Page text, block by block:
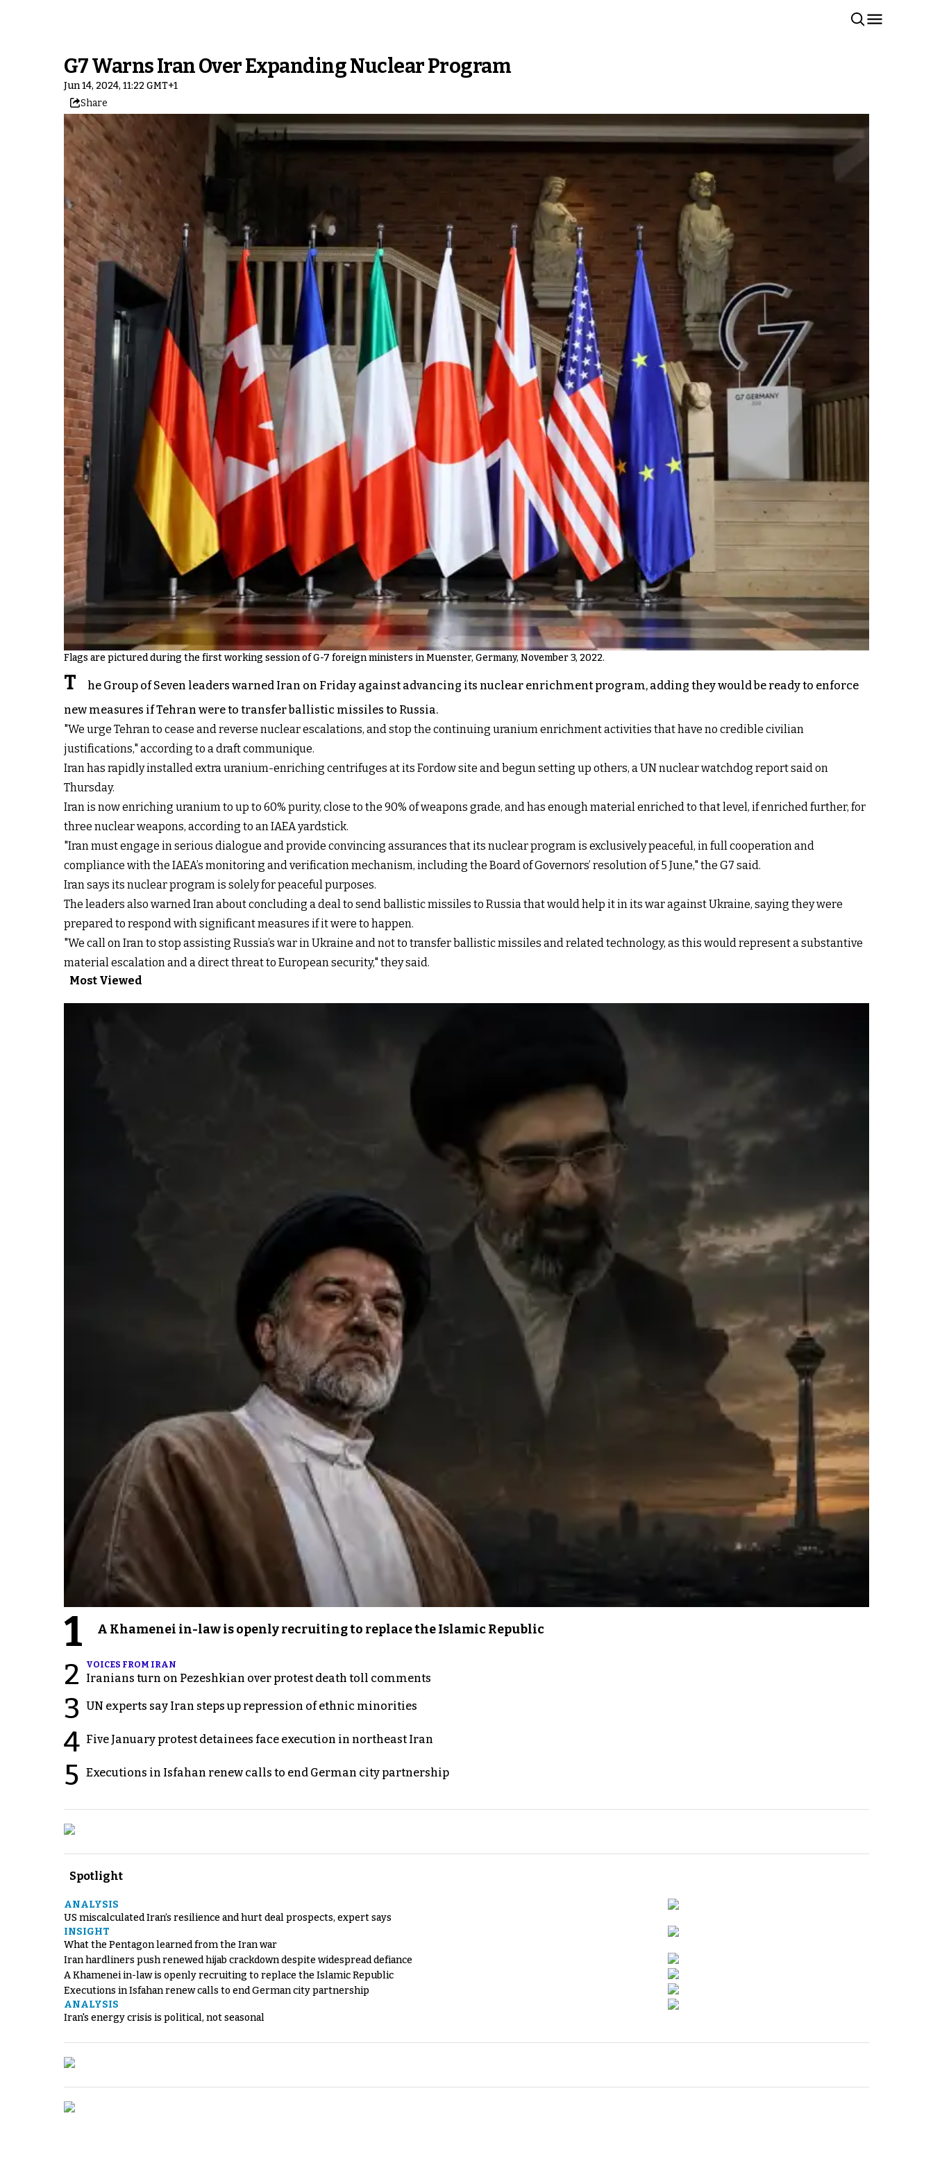
G7 Warns Iran Over Expanding Nuclear Program
Jun 14, 2024, 11:22 GMT+1
Share
Flags are pictured during the first working session of G-7 foreign ministers in Muenster, Germany, November 3, 2022.
T
he Group of Seven leaders warned Iran on Friday against advancing its nuclear enrichment program, adding they would be ready to enforce
new measures if Tehran were to transfer ballistic missiles to Russia.
"We urge Tehran to cease and reverse nuclear escalations, and stop the continuing uranium enrichment activities that have no credible civilian
justifications," according to a draft communique.
Iran has rapidly installed extra uranium-enriching centrifuges at its Fordow site and begun setting up others, a UN nuclear watchdog report said on
Thursday.
Iran is now enriching uranium to up to 60% purity, close to the 90% of weapons grade, and has enough material enriched to that level, if enriched further, for
three nuclear weapons, according to an IAEA yardstick.
"Iran must engage in serious dialogue and provide convincing assurances that its nuclear program is exclusively peaceful, in full cooperation and
compliance with the IAEA’s monitoring and verification mechanism, including the Board of Governors’ resolution of 5 June," the G7 said.
Iran says its nuclear program is solely for peaceful purposes.
The leaders also warned Iran about concluding a deal to send ballistic missiles to Russia that would help it in its war against Ukraine, saying they were
prepared to respond with significant measures if it were to happen.
"We call on Iran to stop assisting Russia’s war in Ukraine and not to transfer ballistic missiles and related technology, as this would represent a substantive
material escalation and a direct threat to European security," they said.
Most Viewed
1 A Khamenei in-law is openly recruiting to replace the Islamic Republic
2 VOICES FROM IRAN
Iranians turn on Pezeshkian over protest death toll comments
3 UN experts say Iran steps up repression of ethnic minorities
4 Five January protest detainees face execution in northeast Iran
5 Executions in Isfahan renew calls to end German city partnership
Spotlight
ANALYSIS
US miscalculated Iran’s resilience and hurt deal prospects, expert says
INSIGHT
What the Pentagon learned from the Iran war
Iran hardliners push renewed hijab crackdown despite widespread defiance
A Khamenei in-law is openly recruiting to replace the Islamic Republic
Executions in Isfahan renew calls to end German city partnership
ANALYSIS
Iran's energy crisis is political, not seasonal